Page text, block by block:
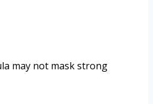
may not mask strong